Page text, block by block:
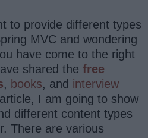
to provide different types
MVC and wondering
have come to the right
shared the free
, books, and interview
I am going to show
different content types
There are various